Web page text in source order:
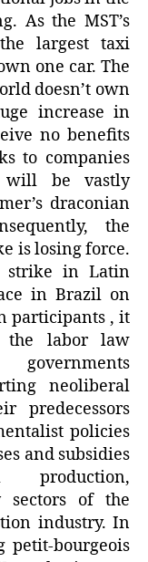
As the MST’s
largest taxi
one car. The
doesn’t own
increase in
no benefits
to companies
will be vastly
draconian
the
is losing force.
strike in Latin
in Brazil on
participants , it
the labor law
neoliberal
predecessors
policies
and subsidies
sectors of the
industry. In
petit-bourgeois